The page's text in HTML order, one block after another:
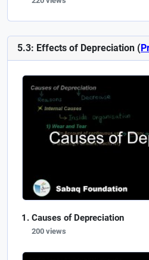
5.3: Effects of Depreciation (
Causes of Depreciation
200 views